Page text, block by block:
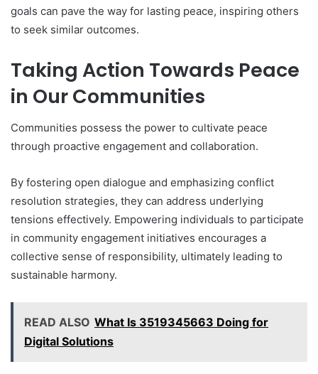
goals can pave the way for lasting peace, inspiring others
to seek similar outcomes.
Taking Action Towards Peace
in Our Communities
Communities possess the power to cultivate peace
through proactive engagement and collaboration.
By fostering open dialogue and emphasizing conflict
resolution strategies, they can address underlying
tensions effectively. Empowering individuals to participate
in community engagement initiatives encourages a
collective sense of responsibility, ultimately leading to
sustainable harmony.
READ ALSO What Is 3519345663 Doing for
Digital Solutions